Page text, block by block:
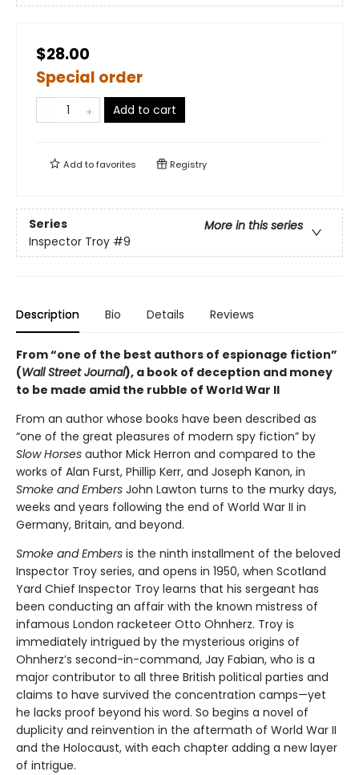
$28.00
Special order
Add to cart
Add tofavorites Registry
Series
More in this series
Inspector Troy #9
Description Bio Details Reviews
From “one of the best authors of espionage fiction”
(Wall Street Journal), a book of deception and money
to be made amid the rubble of World War II
From an author whose books have been described as
“one of the great pleasures of modern spy fiction” by
Slow Horses author Mick Herron and compared to the
works of Alan Furst, Phillip Kerr, and Joseph Kanon, in
Smoke and Embers John Lawton turns to the murky days,
weeks and years following the end of World War II in
Germany, Britain, and beyond.
Smoke and Embers is the ninth installment of the beloved
Inspector Troy series, and opens in 1950, when Scotland
Yard Chief Inspector Troy learns that his sergeant has
been conducting an affair with the known mistress of
infamous London racketeer Otto Ohnherz. Troy is
immediately intrigued by the mysterious origins of
Ohnherz’s second-in-command, Jay Fabian, who is a
major contributor to all three British political parties and
claims to have survived the concentration camps—yet
he lacks proof beyond his word. So begins a novel of
duplicity and reinvention in the aftermath of World War II
and the Holocaust, with each chapter adding a new layer
of intrigue.